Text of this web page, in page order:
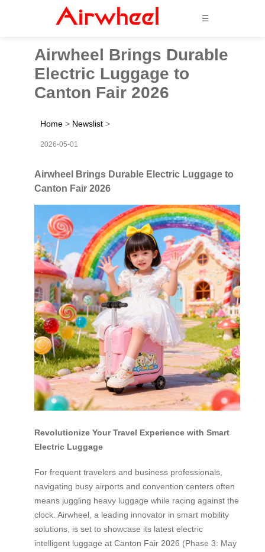
☰
Airwheel Brings Durable
Electric Luggage to
Canton Fair 2026
Home > Newslist >
2026-05-01
Airwheel Brings Durable Electric Luggage to
Canton Fair 2026
Revolutionize Your Travel Experience with Smart
Electric Luggage
For frequent travelers and business professionals,
navigating busy airports and convention centers often
means juggling heavy luggage while racing against the
clock. Airwheel, a leading innovator in smart mobility
solutions, is set to showcase its latest electric
intelligent luggage at Canton Fair 2026 (Phase 3: May